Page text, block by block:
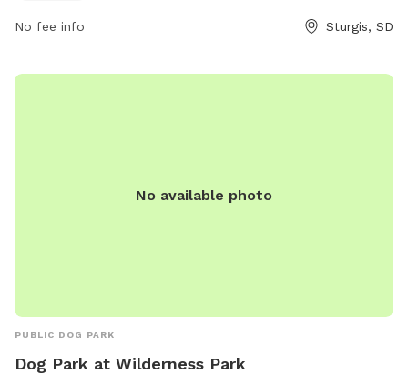
No fee info Sturgis, SD
No available photo
PUBLIC DOG PARK
Dog Park at Wilderness Park